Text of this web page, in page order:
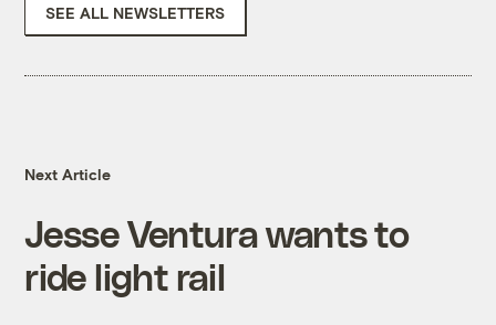
SEE ALL NEWSLETTERS
Next Article
Jesse Ventura wants to
ride light rail